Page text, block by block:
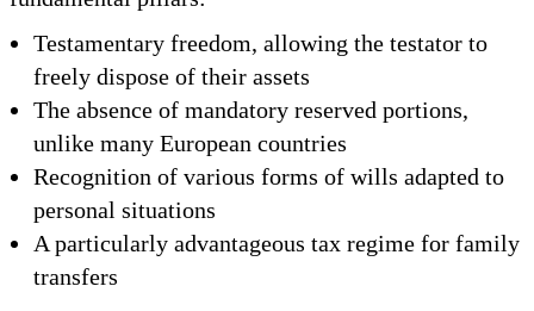
Testamentary freedom, allowing the testator to
freely dispose of their assets
The absence of mandatory reserved portions,
unlike many European countries
Recognition of various forms of wills adapted to
personal situations
A particularly advantageous tax regime for family
transfers